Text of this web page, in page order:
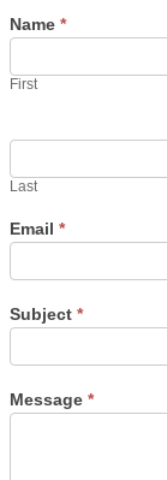
Name *
First
Last
Email *
Subject *
Message *